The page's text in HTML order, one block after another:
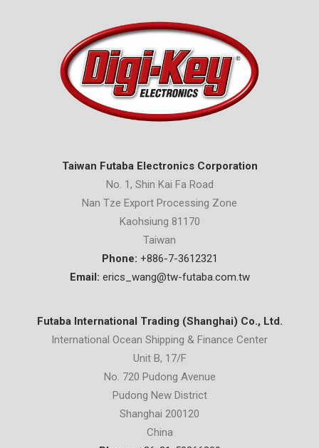
Taiwan Futaba Electronics Corporation
No. 1, Shin Kai Fa Road
Nan Tze Export Processing Zone
Kaohsiung 81170
Taiwan
Phone: +886-7-3612321
Email: erics_wang@tw-futaba.com.tw
Futaba International Trading (Shanghai) Co., Ltd.
International Ocean Shipping & Finance Center
Unit B, 17/F
No. 720 Pudong Avenue
Pudong New District
Shanghai 200120
China